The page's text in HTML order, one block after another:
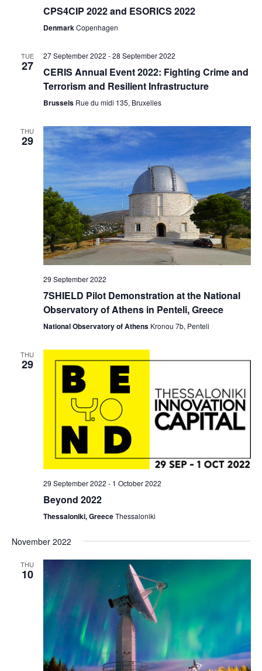
i
t
i
o
n
CPS4CIP 2022 and ESORICS 2022
DenmarkCopenhagen
TUE
27
27 September 2022 -28 September 2022
CERIS Annual Event 2022: Fighting Crime and
Terrorism and Resilient Infrastructure
Brussels Rue du midi 135, Bruxelles
THU
29
29 September 2022
7SHIELD Pilot Demonstration at the National
Observatory of Athens in Penteli, Greece
National Observatory of Athens Kronou 7b, Penteli
THU
29
29 September 2022 - 1 October 2022
Beyond 2022
Thessaloniki, GreeceThessaloniki
November 2022
THU
10